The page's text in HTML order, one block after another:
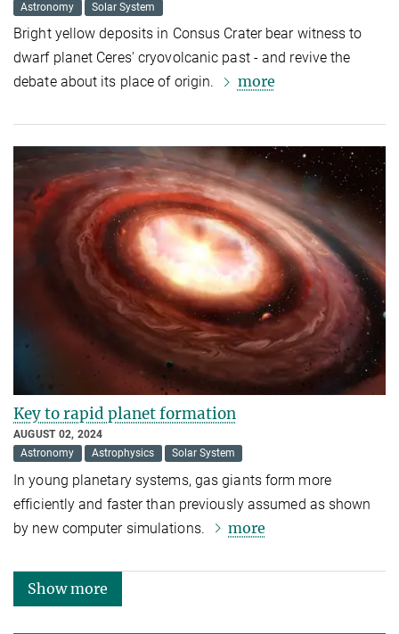
Astronomy
Solar System
Bright yellow deposits in Consus Crater bear witness to
dwarf planet Ceres' cryovolcanic past - and revive the
debate about its place of origin.
more
Key to rapid planet formation
AUGUST 02, 2024
Astronomy
Astrophysics Solar System
In young planetary systems, gas giants form more
efficiently and faster than previously assumed as shown
by new computer simulations.
more
Show more